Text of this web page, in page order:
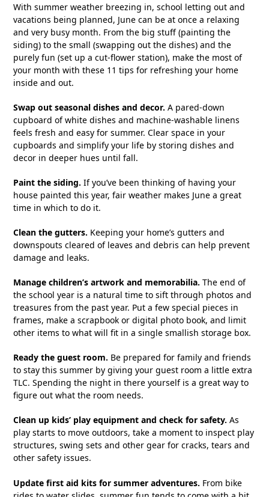
With summer weather breezing in, school letting out and
vacations being planned, June can be at once a relaxing
and very busy month. From the big stuff (painting the
siding) to the small (swapping out the dishes) and the
purely fun (set up a cut-flower station), make the most of
your month with these 11 tips for refreshing your home
inside and out.
Swap out seasonal dishes and decor. A pared-down
cupboard of white dishes and machine-washable linens
feels fresh and easy for summer. Clear space in your
cupboards and simplify your life by storing dishes and
decor in deeper hues until fall.
Paint the siding. If you’ve been thinking of having your
house painted this year, fair weather makes June a great
time in which to do it.
Clean the gutters. Keeping your home’s gutters and
downspouts cleared of leaves and debris can help prevent
damage and leaks.
Manage children’s artwork and memorabilia. The end of
the school year is a natural time to sift through photos and
treasures from the past year. Put a few special pieces in
frames, make a scrapbook or digital photo book, and limit
other items to what will fit in a single smallish storage box.
Ready the guest room. Be prepared for family and friends
to stay this summer by giving your guest room a little extra
TLC. Spending the night in there yourself is a great way to
figure out what the room needs.
Clean up kids’ play equipment and check for safety. As
play starts to move outdoors, take a moment to inspect play
structures, swing sets and other gear for cracks, tears and
other safety issues.
Update first aid kits for summer adventures. From bike